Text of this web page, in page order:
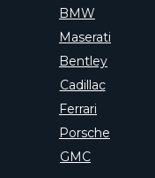
BMW
Bentley
Cadillac
Porsche
Ferrari
Maserati
GMC